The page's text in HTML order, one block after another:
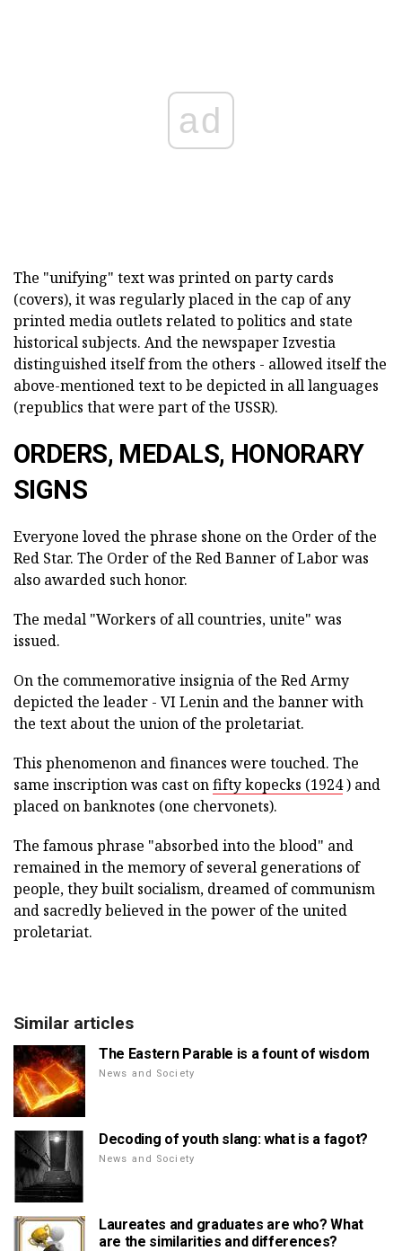
ad
The "unifying" text was printed on party cards
(covers), it was regularly placed in the cap of any
printed media outlets related to politics and state
historical subjects. And the newspaper Izvestia
distinguished itself from the others - allowed itself the
above-mentioned text to be depicted in all languages
(republics that were part of the USSR).
ORDERS, MEDALS, HONORARY
SIGNS
Everyone loved the phrase shone on the Order of the
Red Star. The Order of the Red Banner of Labor was
also awarded such honor.
The medal "Workers of all countries, unite" was
issued.
On the commemorative insignia of the Red Army
depicted the leader - VI Lenin and the banner with
the text about the union of the proletariat.
This phenomenon and finances were touched. The
same inscription was cast onfifty kopecks (1924) and
placed on banknotes (one chervonets).
The famous phrase "absorbed into the blood" and
remained in the memory of several generations of
people, they built socialism, dreamed of communism
and sacredly believed in the power of the united
proletariat.
Similar articles
The Eastern Parable is a fount of wisdom
News and Society
Decoding of youth slang: what is a fagot?
News and Society
Laureates and graduates are who? What
are the similarities and differences?